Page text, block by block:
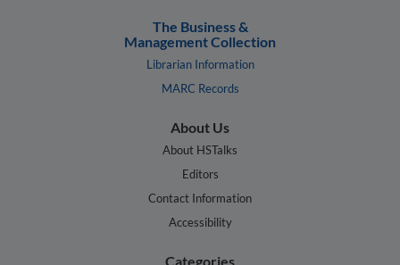
The Business &
Management Collection
Librarian Information
MARC Records
About Us
About HSTalks
Editors
Contact Information
Accessibility
Categories